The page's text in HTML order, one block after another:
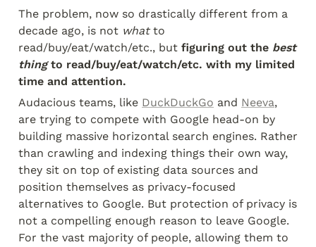
The problem, now so drastically different from a
decade ago, is not what to
read/buy/eat/watch/etc., but figuring out the best
thing to read/buy/eat/watch/etc. with my limited
time and attention.
Audacious teams, like DuckDuckGo and Neeva,
are trying to compete with Google head-on by
building massive horizontal search engines. Rather
than crawling and indexing things their own way,
they sit on top of existing data sources and
position themselves as privacy-focused
alternatives to Google. But protection of privacy is
not a compelling enough reason to leave Google.
For the vast majority of people, allowing them to